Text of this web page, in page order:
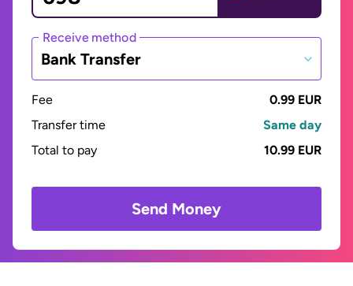
Receive method
Bank Transfer
Fee
0.99 EUR
Transfer time
Same day
Total to pay
10.99 EUR
Send Money